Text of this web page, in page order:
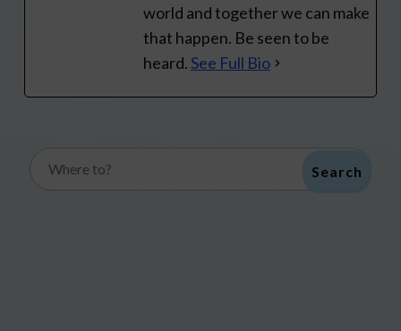
world and together we can make
that happen. Be seen to be
heard. See Full Bio
Search